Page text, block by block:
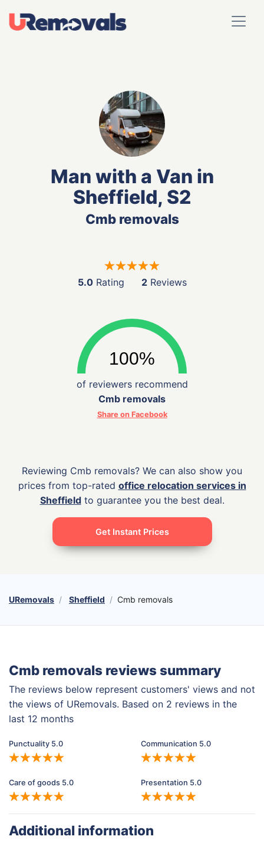
Man with a Van in
Sheffield, S2
Cmb removals
5.0Rating 2Reviews
of reviewers recommend
Cmb removals
Share on Facebook
Reviewing Cmb removals? We can also show you
prices from top-rated office relocation services in
Sheffieldto guarantee you the best deal.
Get Instant Prices
URemovals Sheffield Cmb removals
Cmb removals reviews summary
The reviews below represent customers' views and not
the views of URemovals. Based on 2 reviews in the
last 12 months
Punctuality 5.0 Communication 5.0
Care of goods 5.0 Presentation 5.0
Additional information